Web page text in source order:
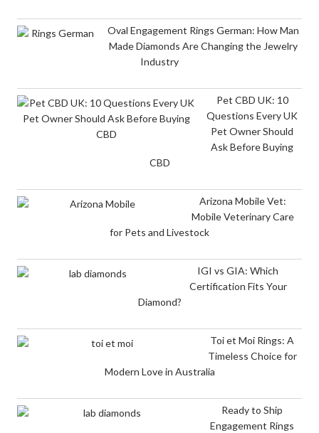
Oval Engagement Rings German: How Man
Made Diamonds Are Changing the Jewelry
Industry
Pet CBD UK: 10
Questions Every UK
Pet Owner Should
Ask Before Buying
CBD
Arizona Mobile Vet:
Mobile Veterinary Care
for Pets and Livestock
IGI vs GIA: Which
Certification Fits Your
Diamond?
Toi et Moi Rings: A
Timeless Choice for
Modern Love in Australia
Ready to Ship
Engagement Rings